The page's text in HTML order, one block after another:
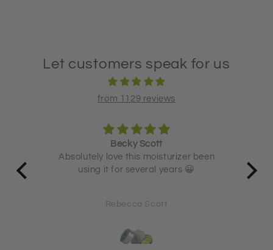
Let customers speak for us
from 1129 reviews
Becky Scott
Absolutely love this moisturizer been
using it for several years 😀
Rebecca Scott